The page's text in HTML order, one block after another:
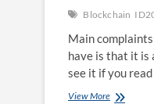
Blockchain
Main
have is that it is
see it if you
View MoreCfC: